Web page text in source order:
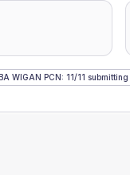
WIGAN PCN: 11/11 submitting